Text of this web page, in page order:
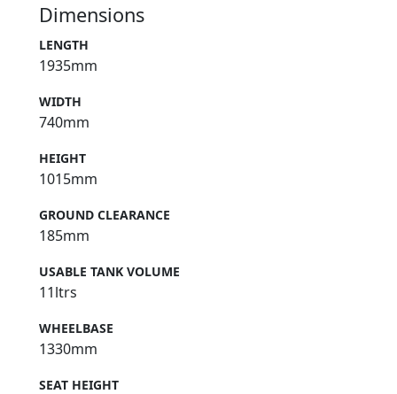
Dimensions
LENGTH
1935mm
WIDTH
740mm
HEIGHT
1015mm
GROUND CLEARANCE
185mm
USABLE TANK VOLUME
11ltrs
WHEELBASE
1330mm
SEAT HEIGHT